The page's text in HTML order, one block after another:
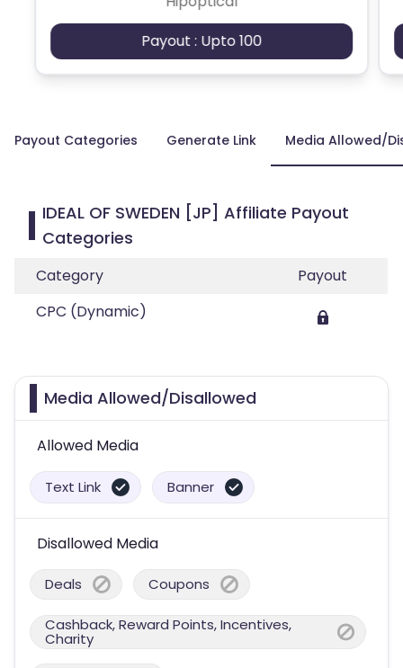
Payout : Upto 100
Payout Categories Generate Link Media Allowed/
IDEAL OF SWEDEN [JP] Affiliate Payout
Categories
Category
Payout
CPC (Dynamic)
Media Allowed/Disallowed
Allowed Media
Text Link Banner
Disallowed Media
Deals Coupons
Cashback, Reward Points, Incentives,
Charity